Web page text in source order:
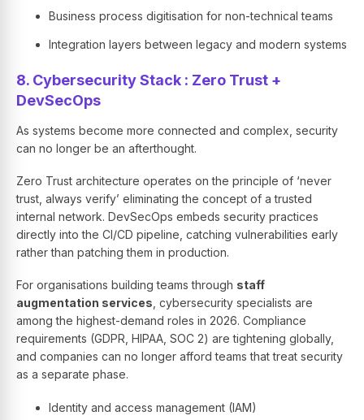
Business process digitisation for non-technical teams
Integration layers between legacy and modern systems
8. Cybersecurity Stack : Zero Trust +
DevSecOps
As systems become more connected and complex, security
can no longer be an afterthought.
Zero Trust architecture operates on the principle of ‘never
trust, always verify’ eliminating the concept of a trusted
internal network. DevSecOps embeds security practices
directly into the CI/CD pipeline, catching vulnerabilities early
rather than patching them in production.
For organisations building teams through staff
augmentation services , cybersecurity specialists are
among the highest-demand roles in 2026. Compliance
requirements (GDPR, HIPAA, SOC 2) are tightening globally,
and companies can no longer afford teams that treat security
as a separate phase.
Identity and access management (IAM)